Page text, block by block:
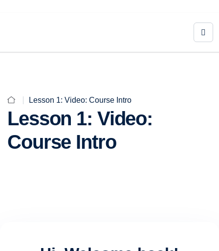
Lesson 1: Video: Course Intro
Lesson 1: Video:
Course Intro